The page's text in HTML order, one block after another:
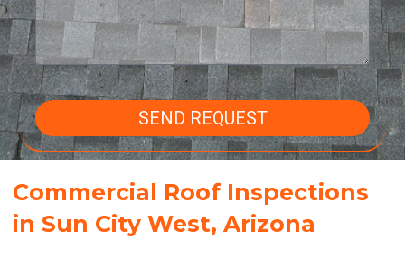
SEND REQUEST
Commercial Roof Inspections
in Sun City West, Arizona